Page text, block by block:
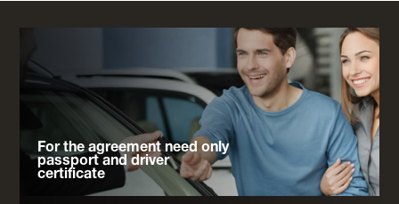
For the agreement need only
passport and driver
certificate